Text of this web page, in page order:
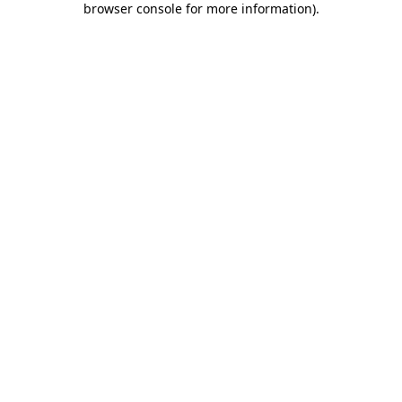
browser console for more information).